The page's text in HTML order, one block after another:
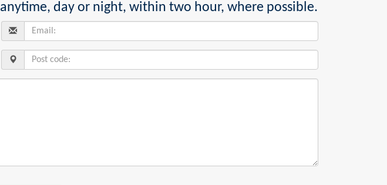
day or night, within two hour, where possible.